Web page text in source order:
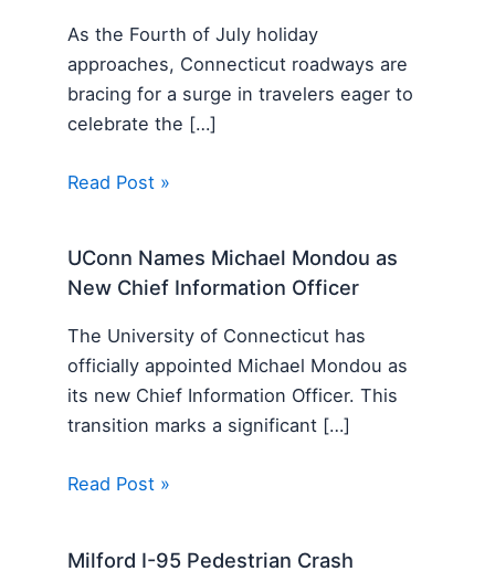
As the Fourth of July holiday
approaches, Connecticut roadways are
bracing for a surge in travelers eager to
celebrate the […]
Read Post »
UConn Names Michael Mondou as
New Chief Information Officer
The University of Connecticut has
officially appointed Michael Mondou as
its new Chief Information Officer. This
transition marks a significant […]
Read Post »
Milford I-95 Pedestrian Crash